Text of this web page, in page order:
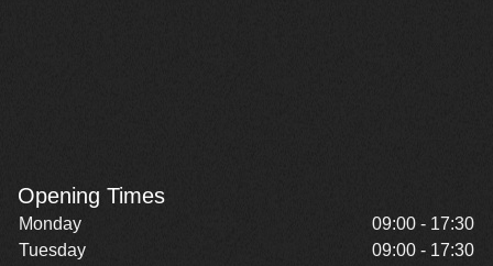
Opening Times
Monday
09:00 - 17:30
Tuesday
09:00 - 17:30